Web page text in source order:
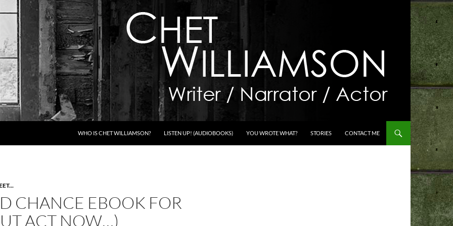
WHO IS CHET WILLIAMSON? LISTEN UP! (AUDIOBOOKS) YOU WROTE WHAT? STORIES CONTACT ME
CHANCE EBOOK FOR
ACT NOW…)